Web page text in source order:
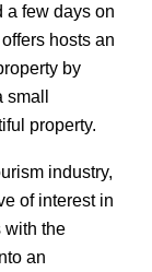
a few days on
hosts an
by
property.
industry,
of interest in
with the
an